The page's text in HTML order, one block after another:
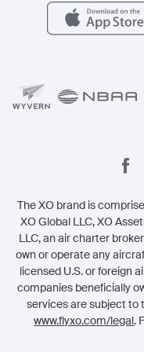
Carbon Offset Program
The XO brand is
XO Global LLC, XO
LLC, an air charter
own or operate any
licensed U.S. or foreign
companies beneficially
services are subject to
www.flyxo.com/legal.